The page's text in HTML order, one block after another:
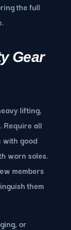
the full
Gear
lifting,
Require all
with good
worn soles.
members
them
or